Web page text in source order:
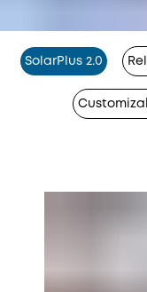
SolarPlus 2.0